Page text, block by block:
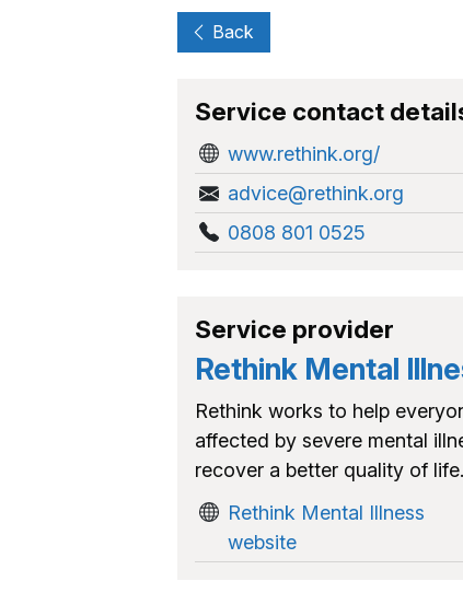
Back
Service contact
www.rethink.org/
advice@rethink.org
0808 801 0525
Service provider
Rethink Mental
Rethink works to help
affected by severe mental
recover a better quality of life.
Rethink Mental Illness
website